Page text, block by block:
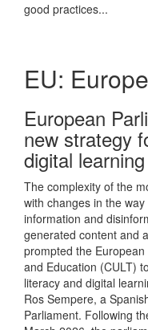
good practices...
EU:
European
new strategy
digital learning
The complexity of the
with changes in the
information and
generated content and
prompted the
and Education (CULT)
literacy and digital
Ros Sempere, a
Parliament. Following